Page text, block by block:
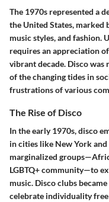
The 1970s represented a
the United States, marked
music styles, and fashion.
requires an appreciation
vibrant decade. Disco was
of the changing tides in
frustrations of various
The Rise of Disco
In the early 1970s, disco
in cities like New York
marginalized
LGBTQ+ community—to
music. Disco clubs
celebrate individuality